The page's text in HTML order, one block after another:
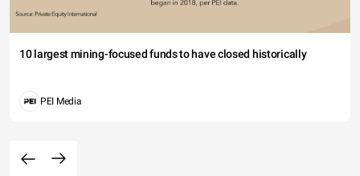
10 largest mining-focused funds to have closed historically
PEI Media